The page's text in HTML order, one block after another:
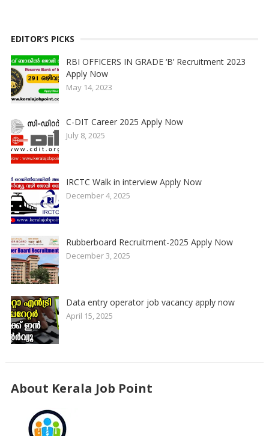
EDITOR’S PICKS
RBI OFFICERS IN GRADE ‘B’ Recruitment 2023
Apply Now
May 14, 2023
C-DIT Career 2025 Apply Now
July 8, 2025
IRCTC Walk in interview Apply Now
December 4, 2025
Rubberboard Recruitment-2025 Apply Now
December 3, 2025
Data entry operator job vacancy apply now
April 15, 2025
About Kerala Job Point